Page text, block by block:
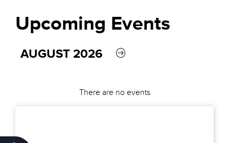
Upcoming Events
AUGUST 2026
There are no events